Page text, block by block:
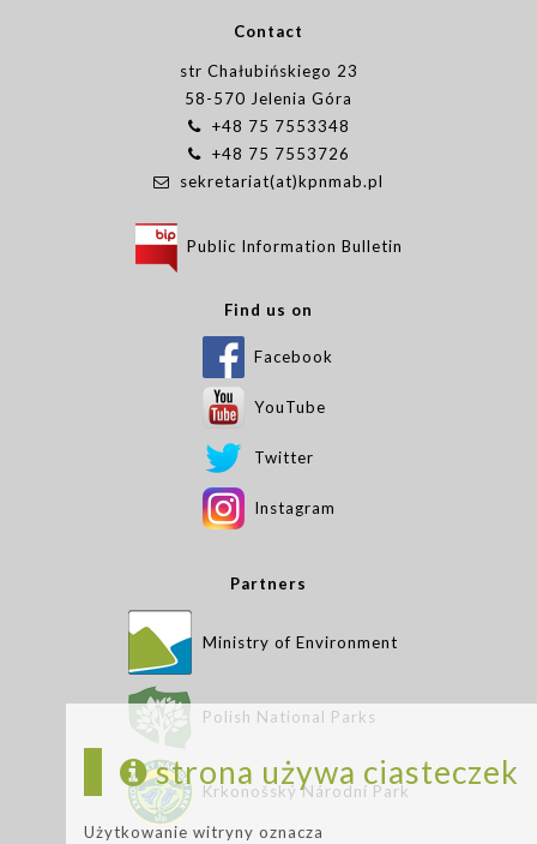
Contact
str Chałubińskiego 23
58-570 Jelenia Góra
+48 75 7553348
+48 75 7553726
sekretariat(at)kpnmab.pl
Public Information Bulletin
Find us on
Facebook
YouTube
Twitter
Instagram
Partners
Ministry of Environment
Polish National Parks
Krkonošský Národní Park
strona używa ciasteczek
Użytkowanie witryny oznacza